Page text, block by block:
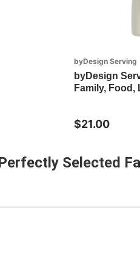
byDesign Serving
byDesign
Family,
$21.00
Selected